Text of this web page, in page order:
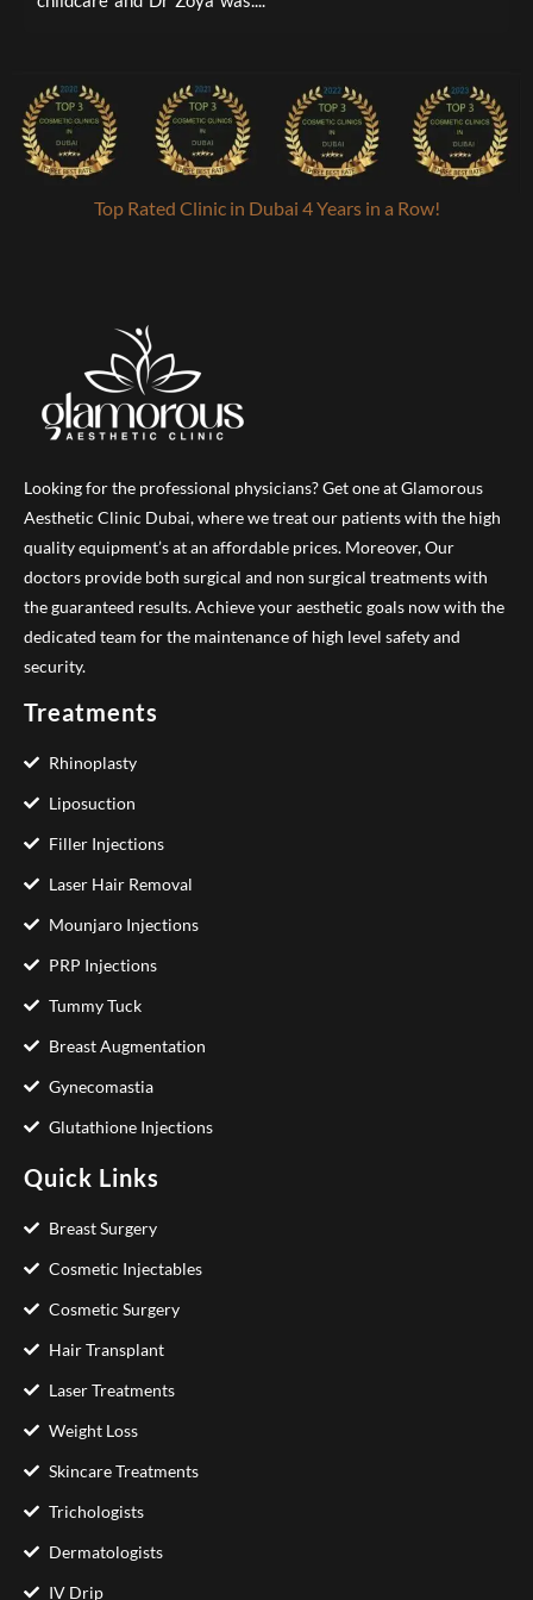
Top Rated Clinic in Dubai 4 Years in a Row!
Looking for the professional physicians? Get one at Glamorous
Aesthetic Clinic Dubai, where we treat our patients with the high
quality equipment’s at an affordable prices. Moreover, Our
doctors provide both surgical and non surgical treatments with
the guaranteed results. Achieve your aesthetic goals now with the
dedicated team for the maintenance of high level safety and
security.
Treatments
Rhinoplasty
Liposuction
Filler Injections
Laser Hair Removal
Mounjaro Injections
PRP Injections
Tummy Tuck
Breast Augmentation
Gynecomastia
Glutathione Injections
Quick Links
Breast Surgery
Cosmetic Injectables
Cosmetic Surgery
Hair Transplant
Laser Treatments
Weight Loss
Skincare Treatments
Trichologists
Dermatologists
IV Drip